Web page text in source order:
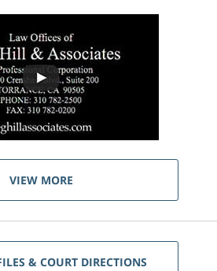
VIEW MORE
& COURT DIRECTIONS